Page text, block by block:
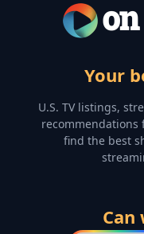
Your
U.S. TV listings,
recommendations
find the best
Can